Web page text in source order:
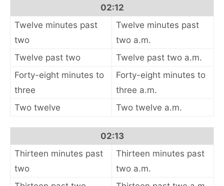
02:12
Twelve minutes past
two
Twelve minutes past
two a.m.
Twelve past two
Twelve past two a.m.
Forty-eight minutes to
three
Forty-eight minutes to
three a.m.
Two twelve
Two twelve a.m.
02:13
Thirteen minutes past
two
Thirteen minutes past
two a.m.